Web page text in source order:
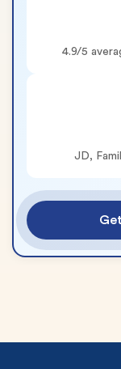
4.9/5
JD,